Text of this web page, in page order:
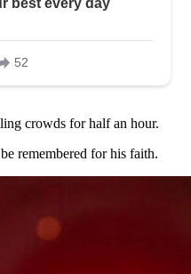
crowds for half an hour.
remembered for his faith.